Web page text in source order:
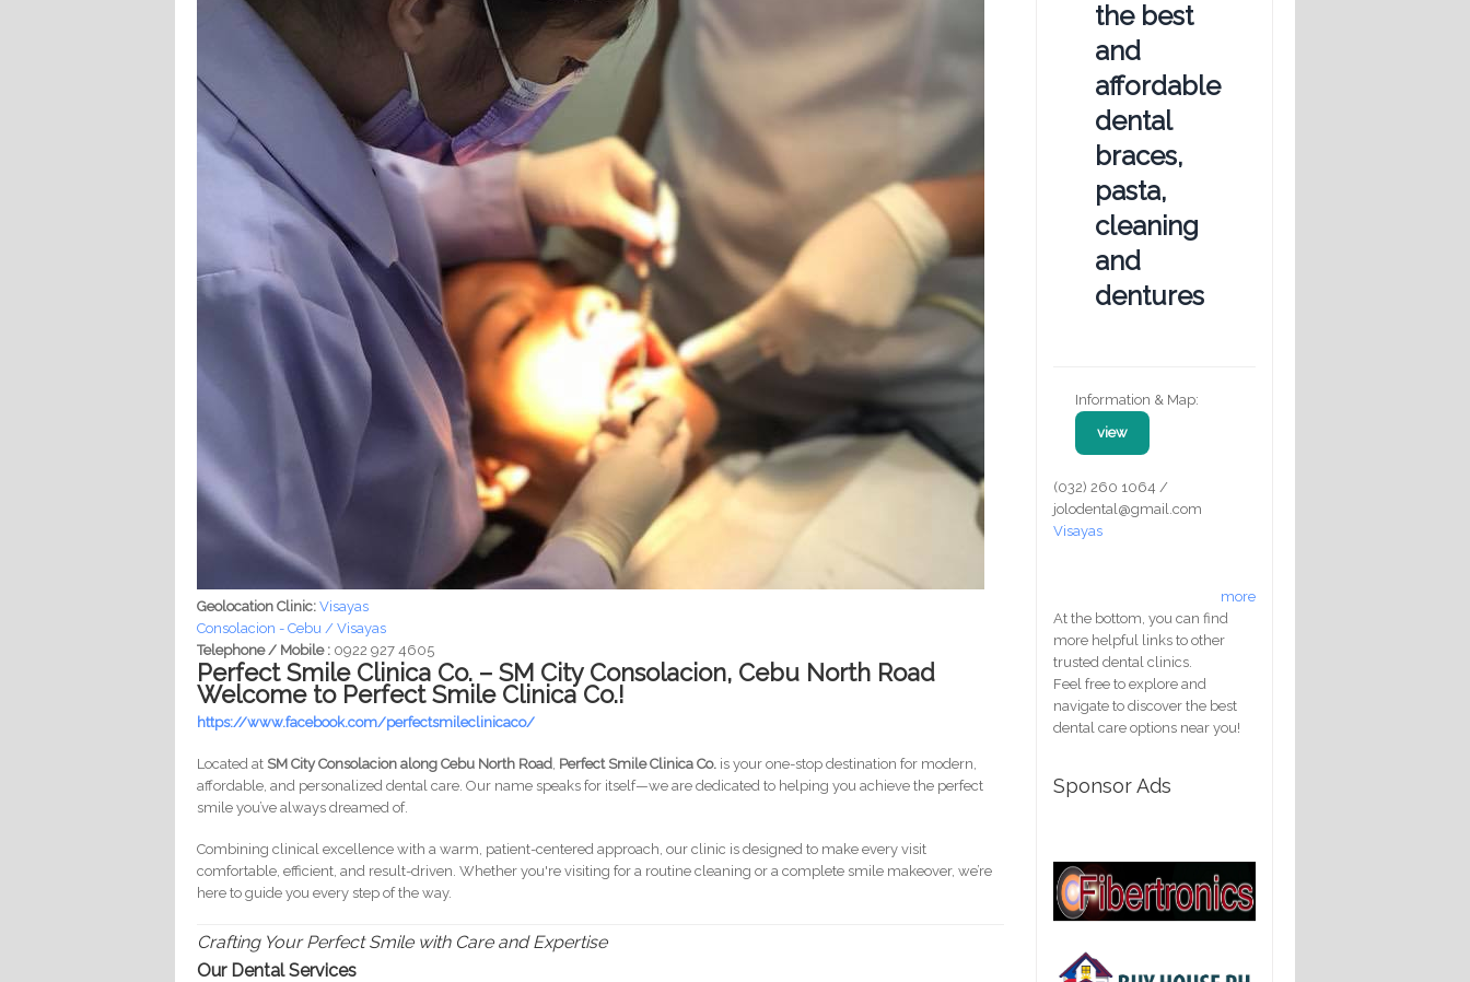
Geolocation Clinic:Visayas
Consolacion - Cebu / Visayas
Telephone / Mobile : 0922 927 4605
Perfect Smile Clinica Co. – SM City Consolacion, Cebu North Road
Welcome to Perfect Smile Clinica Co.!
https://www.facebook.com/perfectsmileclinicaco/
Located at SM City Consolacion along Cebu North Road Perfect Smile Clinica Co. is your one-stop destination for modern,
affordable, and personalized dental care. Our name speaks for itself—we are dedicated to helping you achieve the perfect
smile you’ve always dreamed of.
Combining clinical excellence with a warm, patient-centered approach, our clinic is designed to make every visit
comfortable, efficient, and result-driven. Whether you're visiting for a routine cleaning or a complete smile makeover, we’re
here to guide you every step of the way.
Crafting Your Perfect Smile with Care and Expertise
Our Dental Services
the best
and
affordable
dental
braces,
pasta,
cleaning
and
dentures
Information & Map:
view
(032) 260 1064 /
jolodental@gmail.com
Visayas
more
At the bottom, you can find
more helpful links to other
trusted dental clinics.
Feel free to explore and
navigate to discover the best
dental care options near you!
Sponsor Ads